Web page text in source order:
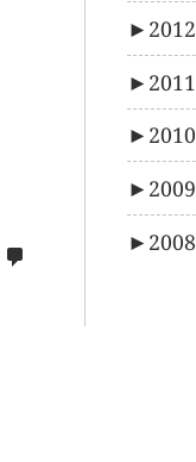
► 2012
► 2011
► 2010
► 2009
► 2008